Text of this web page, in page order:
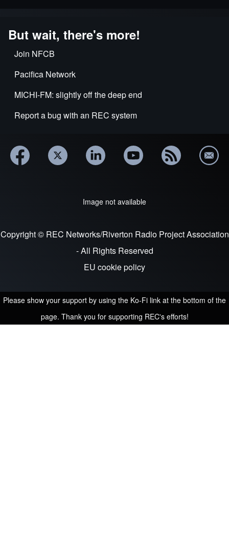
But wait, there's more!
Join NFCB
Pacifica Network
MICHI-FM: slightly off the deep end
Report a bug with an REC system
Image not available
Copyright © REC Networks/Riverton Radio Project Association
- All Rights Reserved
EU cookie policy
Please show your support by using the Ko-Fi link at the bottom of the
page. Thank you for supporting REC's efforts!